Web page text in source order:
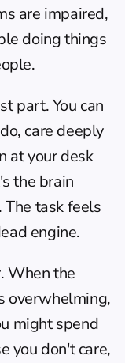
are impaired,
doing things
part. You can
care deeply
at your desk
the brain
task feels
engine.
When the
overwhelming,
might spend
you don't care,